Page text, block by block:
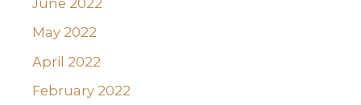
June 2022
May 2022
April 2022
February 2022